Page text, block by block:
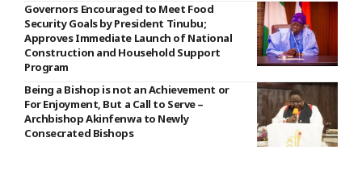
Governors Encouraged to Meet Food
Security Goals by President Tinubu;
Approves Immediate Launch of National
Construction and Household Support
Program
Being a Bishop is not an Achievement or
For Enjoyment, But a Call to Serve –
Archbishop Akinfenwa to Newly
Consecrated Bishops